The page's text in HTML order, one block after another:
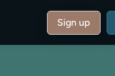
Sign up